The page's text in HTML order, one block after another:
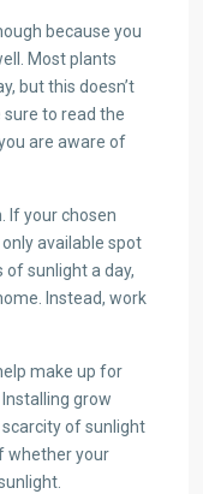
because you
Most plants
but this doesn’t
to read the
are aware of
If your chosen
available spot
sunlight a day,
Instead, work
make up for
grow
scarcity of sunlight
whether your